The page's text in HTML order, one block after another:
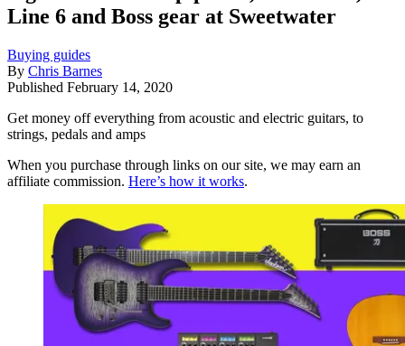
Line 6 and Boss gear at Sweetwater
Buying guides
By Chris Barnes
Published February 14, 2020
Get money off everything from acoustic and electric guitars, to
strings, pedals and amps
When you purchase through links on our site, we may earn an
affiliate commission. Here’s how it works.